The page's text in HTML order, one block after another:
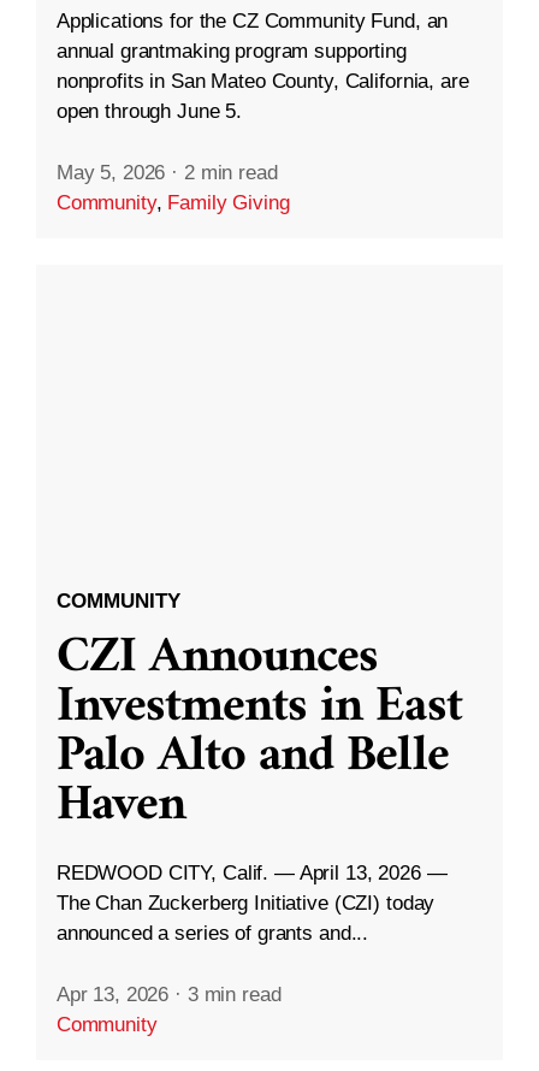
Applications for the CZ Community Fund, an
annual grantmaking program supporting
nonprofits in San Mateo County, California, are
open through June 5.
May 5, 2026 · 2 min read
Community, Family Giving
COMMUNITY
CZI Announces
Investments in East
Palo Alto and Belle
Haven
REDWOOD CITY, Calif. — April 13, 2026 —
The Chan Zuckerberg Initiative (CZI) today
announced a series of grants and...
Apr 13, 2026 · 3 min read
Community